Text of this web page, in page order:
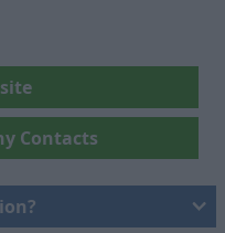
Contacts